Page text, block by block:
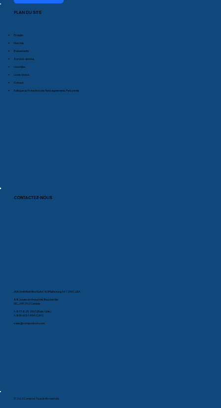
PLAN DU SITE
Produits
Marchés
Événements
À propos de nous
Nouvelles
Livres blancs
Contact
Politique de Protection des Renseignements Personnels
CONTACTEZ-NOUS
35A Smithfield Blvd Suite 180Plattsburg, NY 12901, USA
88, boulevard Industriel, Boucherville
QC, J4B 2X2 Canada
1-877-825-2007 (États-Unis)
1-800-603-1454 (CAN)
sales@comprodcom.com
© 2023 Comprod. Tous droits réservés.